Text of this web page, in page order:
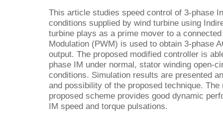
This article studies speed control of 3-phase
conditions supplied by wind turbine using
turbine plays as a prime mover to a
Modulation (PWM) is used to obtain 3-phase
output. The proposed modified controller is
phase IM under normal, stator winding open-
conditions. Simulation results are presented
and possibility of the proposed technique.
proposed scheme provides good dynamic
IM speed and torque pulsations.